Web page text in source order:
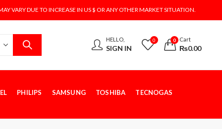
VARY DUE TO INCREASE IN US $ OR ANY OTHER MARKET SITUATION.
HELLO,
SIGN IN
0 0 Cart
₨0.00
PHILIPS SAMSUNG TOSHIBA TECNOGAS